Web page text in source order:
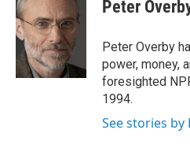
b
o
o
k
t
e
r
e
d
I
n
Peter
Peter Overby
power, money,
foresighted
1994.
See stories by